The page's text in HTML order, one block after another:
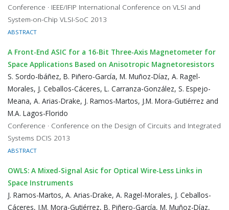
Conference · IEEE/IFIP International Conference on VLSI and
System-on-Chip VLSI-SoC 2013
ABSTRACT
A Front-End ASIC for a 16-Bit Three-Axis Magnetometer for
Space Applications Based on Anisotropic Magnetoresistors
S. Sordo-Ibáñez, B. Piñero-García, M. Muñoz-Díaz, A. Ragel-
Morales, J. Ceballos-Cáceres, L. Carranza-González, S. Espejo-
Meana, A. Arias-Drake, J. Ramos-Martos, J.M. Mora-Gutiérrez and
M.A. Lagos-Florido
Conference · Conference on the Design of Circuits and Integrated
Systems DCIS 2013
ABSTRACT
OWLS: A Mixed-Signal Asic for Optical Wire-Less Links in
Space Instruments
J. Ramos-Martos, A. Arias-Drake, A. Ragel-Morales, J. Ceballos-
Cáceres, J.M. Mora-Gutiérrez, B. Piñero-García, M. Muñoz-Díaz,